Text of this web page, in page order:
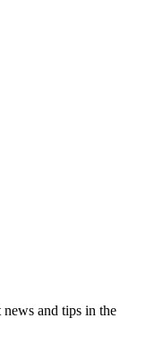
and tips in the